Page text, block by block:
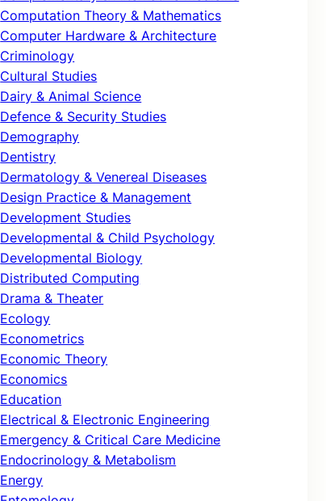
Computation Theory & Mathematics
Computer Hardware & Architecture
Criminology
Cultural Studies
Dairy & Animal Science
Defence & Security Studies
Demography
Dentistry
Dermatology & Venereal Diseases
Design Practice & Management
Development Studies
Developmental & Child Psychology
Developmental Biology
Distributed Computing
Drama & Theater
Ecology
Econometrics
Economic Theory
Economics
Education
Electrical & Electronic Engineering
Emergency & Critical Care Medicine
Endocrinology & Metabolism
Energy